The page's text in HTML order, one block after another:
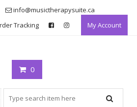
info@musictherapysuite.ca
Tracking My Account
0